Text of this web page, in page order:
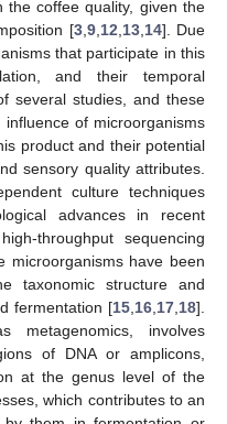
coffee quality, given the
[3, 9, 12 13, 14]. Due
that participate in this
and their temporal
several studies, and these
of microorganisms
product and their potential
sensory quality attributes.
culture techniques
advances in recent
throughput sequencing
microorganisms have been
taxonomic structure and
fermentation [15 16 17 18].
metagenomics, involves
of DNA or amplicons,
at the genus level of the
which contributes to an